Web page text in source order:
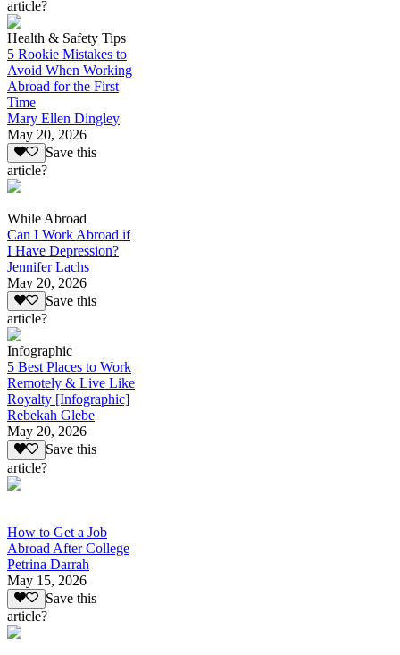
article?
Health & Safety Tips
5 Rookie Mistakes to
Avoid When Working
Abroad for the First
Time
Mary Ellen Dingley
May 20, 2026
Save this
article?
While Abroad
Can I Work Abroad if
I Have Depression?
Jennifer Lachs
May 20, 2026
Save this
article?
Infographic
5 Best Places to Work
Remotely & Live Like
Royalty [Infographic]
Rebekah Glebe
May 20, 2026
Save this
article?
How to Get a Job
Abroad After College
Petrina Darrah
May 15, 2026
Save this
article?